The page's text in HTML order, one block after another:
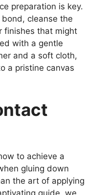
preparation is key.
cleanse the
finishes that might
with a gentle
and a soft cloth,
a pristine canvas
to achieve a
gluing down
the art of applying
guide, we